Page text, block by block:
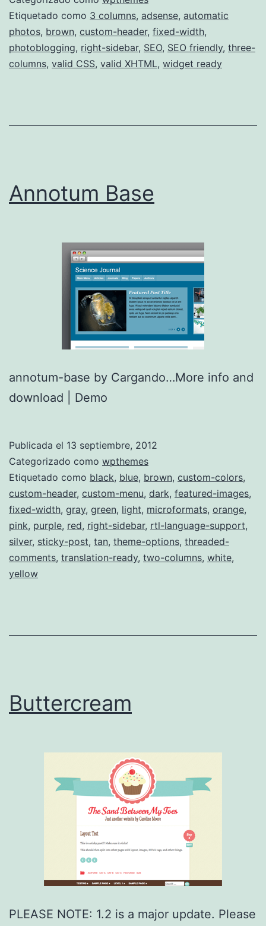
Etiquetado como 3 columns, adsense, automatic
photos, brown, custom-header, fixed-width,
photoblogging, right-sidebar, SEO, SEO friendly, three-
columns, valid CSS, valid XHTML, widget ready
Annotum Base
annotum-base by Cargando…More info and
download | Demo
Publicada el 13 septiembre, 2012
Categorizado como wpthemes
Etiquetado como black, blue, brown, custom-colors,
custom-header, custom-menu, dark, featured-images,
fixed-width, gray, green, light, microformats, orange,
pink, purple, red, right-sidebar, rtl-language-support,
silver, sticky-post, tan, theme-options, threaded-
comments, translation-ready, two-columns, white,
yellow
Buttercream
PLEASE NOTE: 1.2 is a major update. Please